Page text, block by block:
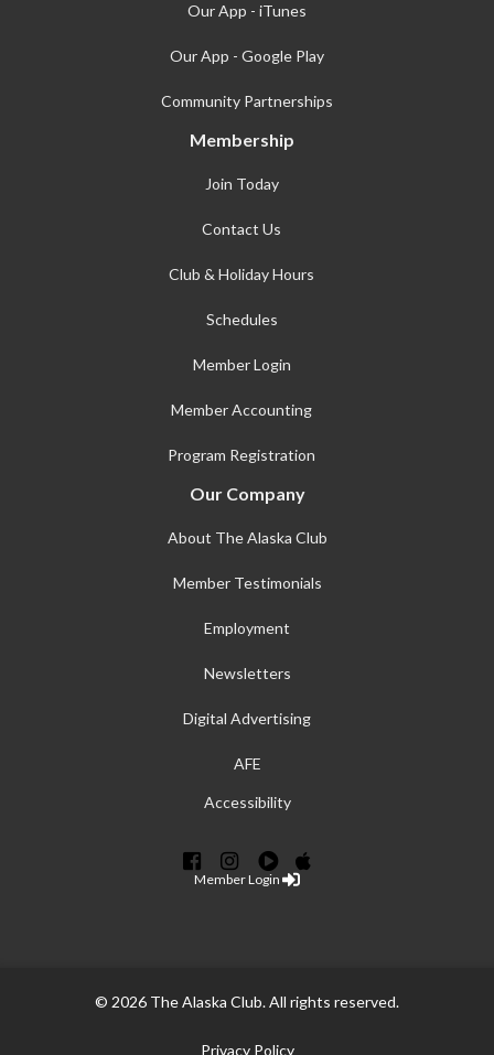
Our App - iTunes
Our App - Google Play
Community Partnerships
Membership
Join Today
Contact Us
Club & Holiday Hours
Schedules
Member Login
Member Accounting
Program Registration
Our Company
About The Alaska Club
Member Testimonials
Employment
Newsletters
Digital Advertising
AFE
Accessibility
Member Login
© 2026 The Alaska Club. All rights reserved.
Privacy Policy